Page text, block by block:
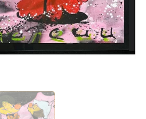
in
gallery
view